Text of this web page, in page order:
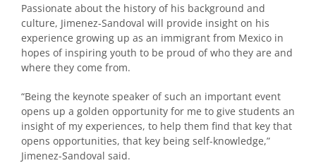
Passionate about the history of his background and
culture, Jimenez-Sandoval will provide insight on his
experience growing up as an immigrant from Mexico in
hopes of inspiring youth to be proud of who they are and
where they come from.
“Being the keynote speaker of such an important event
opens up a golden opportunity for me to give students an
insight of my experiences, to help them find that key that
opens opportunities, that key being self-knowledge,”
Jimenez-Sandoval said.